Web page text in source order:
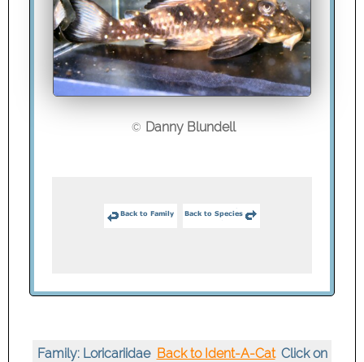
© Danny Blundell
Family: Loricariidae Back to Ident-A-Cat Click on